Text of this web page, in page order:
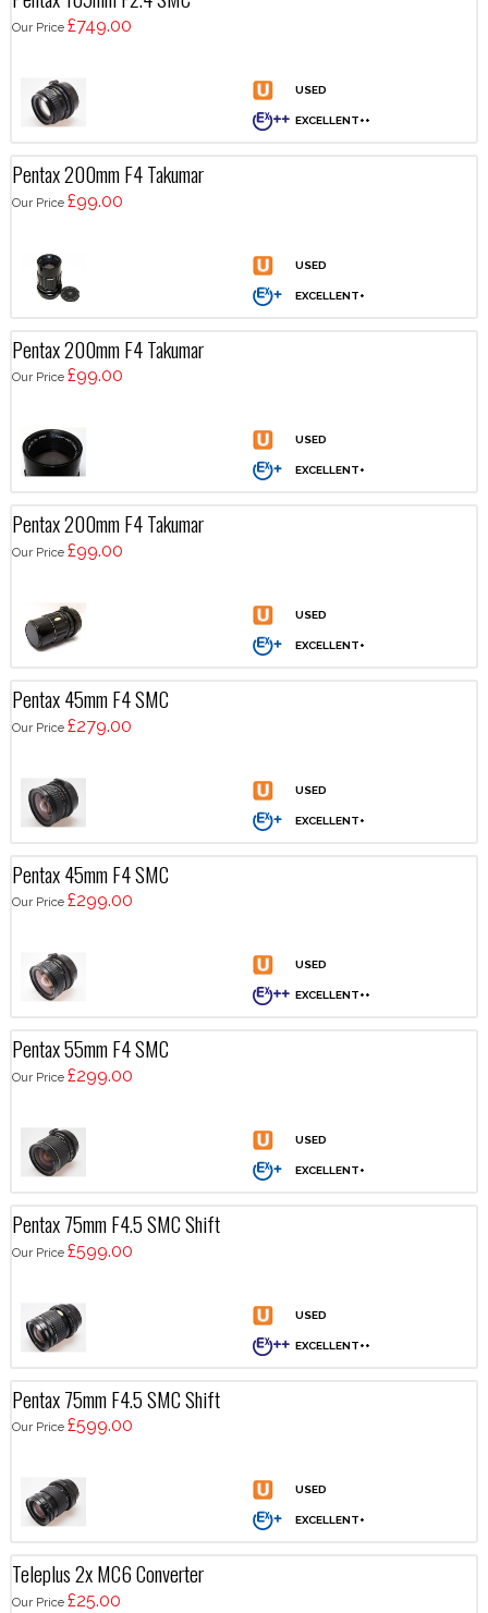
Our Price £749.00
Pentax 200mm F4 Takumar
Our Price £99.00
Pentax 200mm F4 Takumar
Our Price £99.00
Pentax 200mm F4 Takumar
Our Price £99.00
Pentax 45mm F4 SMC
Our Price £279.00
Pentax 45mm F4 SMC
Our Price £299.00
Pentax 55mm F4 SMC
Our Price £299.00
Pentax 75mm F4.5 SMC Shift
Our Price £599.00
Pentax 75mm F4.5 SMC Shift
Our Price £599.00
Teleplus 2x MC6 Converter
Our Price £25.00